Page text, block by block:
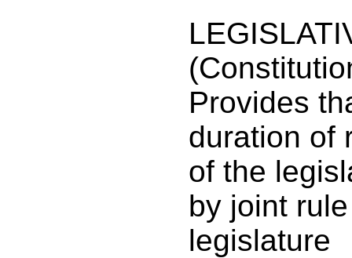
Provides
duration of
of the
by joint
legislature